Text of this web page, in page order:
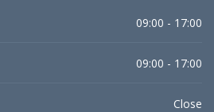
09:00 - 17:00
09:00 - 17:00
Close